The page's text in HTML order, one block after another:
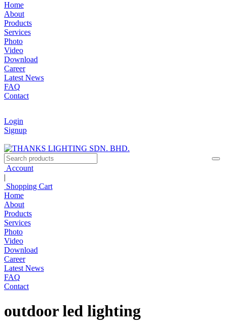
Home
About
Products
Services
Photo
Video
Download
Career
Latest News
FAQ
Contact
Login
Signup
Account
|
Shopping Cart
Home
About
Products
Services
Photo
Video
Download
Career
Latest News
FAQ
Contact
outdoor led lighting